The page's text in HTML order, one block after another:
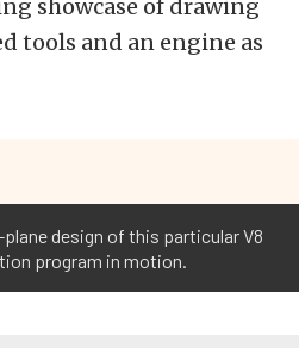
showcase of drawing
tools and an engine as
design of this particular V8
program in motion.